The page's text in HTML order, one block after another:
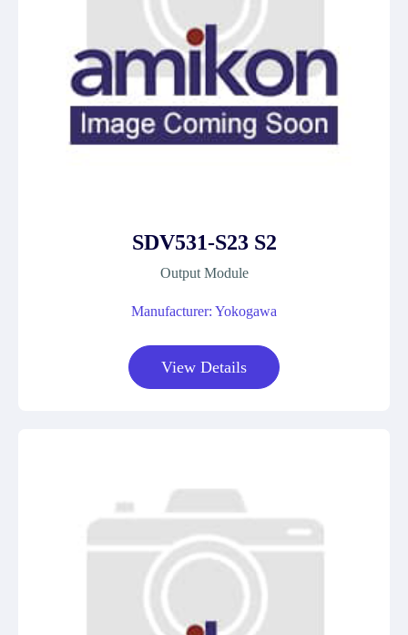
SDV531-S23 S2
Output Module
Manufacturer: Yokogawa
View Details